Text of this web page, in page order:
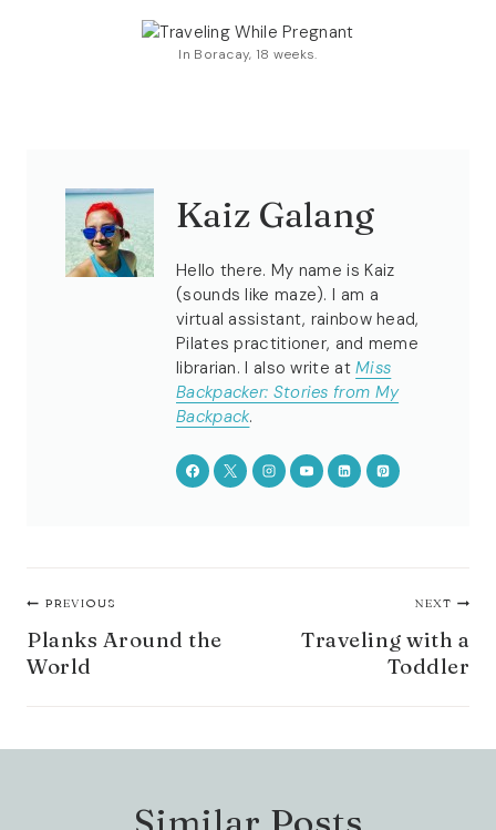
In Boracay, 18 weeks.
Kaiz Galang
Hello there. My name is Kaiz
(sounds like maze). I am a
virtual assistant, rainbow head,
Pilates practitioner, and meme
librarian. I also write atMiss
Backpacker: Stories from My
Backpack.
Post
navigation
PREVIOUS
Planks Around the
World
NEXT
Traveling with a
Toddler